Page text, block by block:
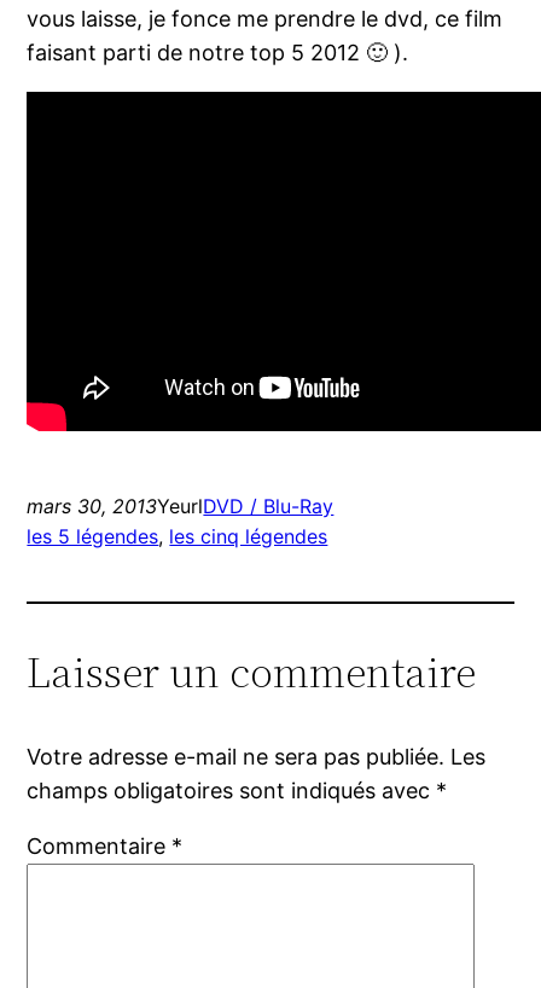
vous laisse, je fonce me prendre le dvd, ce film
faisant parti de notre top 5 2012 🙂 ).
mars 30, 2013YeurlDVD / Blu-Ray
les 5 légendes, les cinq légendes
Laisser un commentaire
Votre adresse e-mail ne sera pas publiée. Les
champs obligatoires sont indiqués avec *
Commentaire *